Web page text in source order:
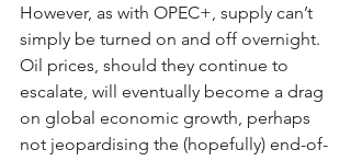
However, as with OPEC+, supply can’t
simply be turned on and off overnight.
Oil prices, should they continue to
escalate, will eventually become a drag
on global economic growth, perhaps
not jeopardising the (hopefully) end-of-